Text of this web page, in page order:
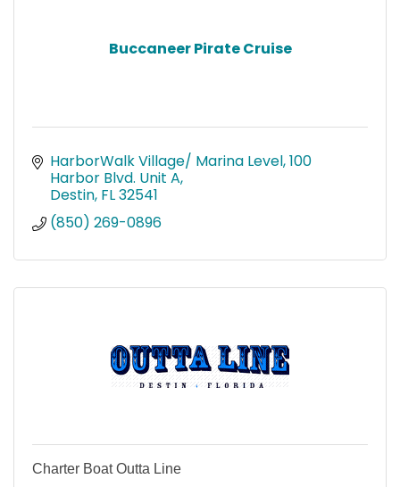
Buccaneer Pirate Cruise
HarborWalk Village/ Marina Level 100
Harbor Blvd. Unit A
Destin FL32541
(850) 269-0896
Charter Boat Outta Line